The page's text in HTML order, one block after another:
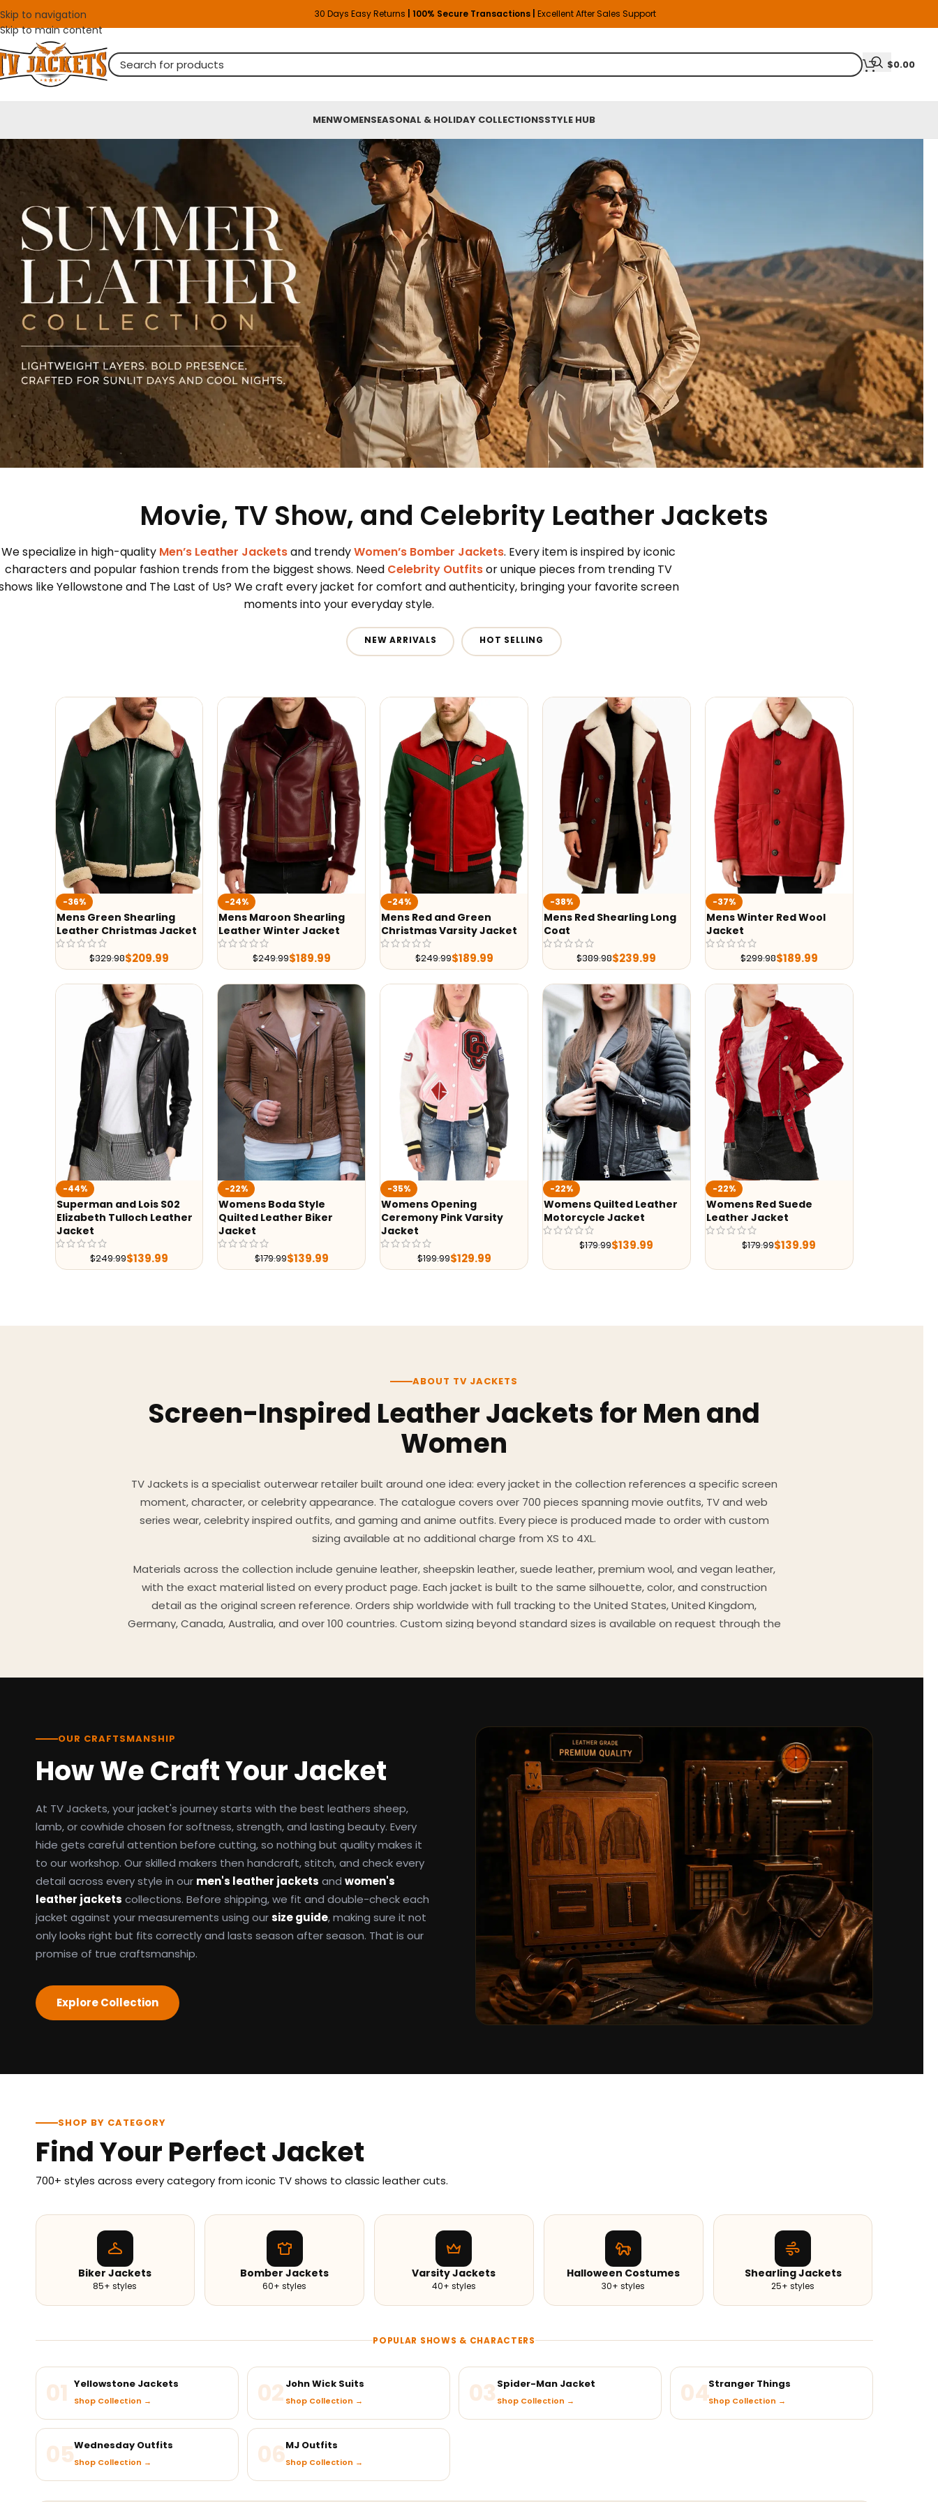
Skip to navigation
Skip to main content
30 Days Easy Returns | 100% Secure Transactions | Excellent After Sales Support
$0.00
MENWOMENSEASONAL & HOLIDAY COLLECTIONSSTYLE HUB
Movie, TV Show, and Celebrity Leather Jackets
We specialize in high-quality Men’s Leather Jacketsand trendyWomen’s Bomber Jackets. Every item is inspired by iconic
characters and popular fashion trends from the biggest shows. Need Celebrity Outfitsor unique pieces from trending TV
like Yellowstone and The Last of Us? We craft every jacket for comfort and authenticity, bringing your favorite screen
moments into your everyday style.
NEW ARRIVALS HOT SELLING
-36%
Mens Green Shearling
Leather Christmas Jacket
$329.98$209.99
-24%
Mens Maroon Shearling
Leather Winter Jacket
$249.99$189.99
-24%
Mens Red and Green
Christmas Varsity Jacket
$249.99$189.99
-38%
Mens Red Shearling Long
Coat
$389.98$239.99
-37%
Mens Winter Red Wool
Jacket
$299.98$189.99
-44%
Superman and Lois S02
Elizabeth Tulloch Leather
Jacket
$249.99$139.99
-22%
Womens Boda Style
Quilted Leather Biker
Jacket
$179.99$139.99
-35%
Womens Opening
Ceremony Pink Varsity
Jacket
$199.99$129.99
-22%
Womens Quilted Leather
Motorcycle Jacket
$179.99$139.99
-22%
Womens Red Suede
Leather Jacket
$179.99$139.99
ABOUT TV JACKETS
Screen-Inspired Leather Jackets for Men and
Women
TV Jackets is a specialist outerwear retailer built around one idea: every jacket in the collection references a specific screen
moment, character, or celebrity appearance. The catalogue covers over 700 pieces spanning movie outfits, TV and web
series wear, celebrity inspired outfits, and gaming and anime outfits. Every piece is produced made to order with custom
sizing available at no additional charge from XS to 4XL.
Materials across the collection include genuine leather, sheepskin leather, suede leather, premium wool, and vegan leather,
with the exact material listed on every product page. Each jacket is built to the same silhouette, color, and construction
detail as the original screen reference. Orders ship worldwide with full tracking to the United States, United Kingdom,
Germany, Canada, Australia, and over 100 countries. Custom sizing beyond standard sizes is available on request through the
OUR CRAFTSMANSHIP
How We Craft Your Jacket
At TV Jackets, your jacket's journey starts with the best leathers sheep,
lamb, or cowhide chosen for softness, strength, and lasting beauty. Every
hide gets careful attention before cutting, so nothing but quality makes it
to our workshop. Our skilled makers then handcraft, stitch, and check every
detail across every style in our men's leather jackets and women's
leather jackets collections. Before shipping, we fit and double-check each
jacket against your measurements using oursize guide, making sure it not
only looks right but fits correctly and lasts season after season. That is our
promise of true craftsmanship.
Explore Collection
SHOP BY CATEGORY
Find Your Perfect Jacket
700+ styles across every category from iconic TV shows to classic leather cuts.
Biker Jackets
85+ styles
Bomber Jackets
60+ styles
Varsity Jackets
40+ styles
Halloween Costumes
30+ styles
Shearling Jackets
25+ styles
POPULAR SHOWS & CHARACTERS
01 Yellowstone Jackets
Shop Collection → 02 John Wick Suits
Shop Collection → 03 Spider-Man Jacket
Shop Collection → 04Stranger Things
Shop Collection →
05Wednesday Outfits
Shop Collection → 06MJ Outfits
Shop Collection →